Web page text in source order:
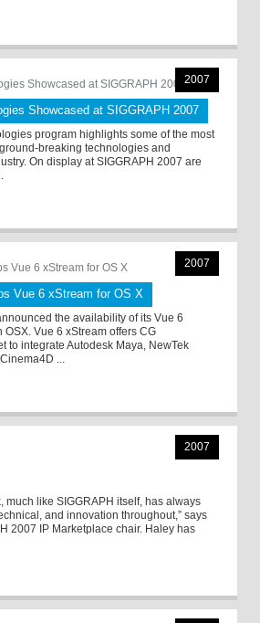
2007
Showcased at SIGGRAPH 2007
program highlights some of the most
breaking technologies and
On display at SIGGRAPH 2007 are
2007
Vue 6 xStream for OS X
the availability of its Vue 6
OSX. Vue 6 xStream offers CG
to integrate Autodesk Maya, NewTek
...
2007
much like SIGGRAPH itself, has always
and innovation throughout,” says
2007 IP Marketplace chair. Haley has